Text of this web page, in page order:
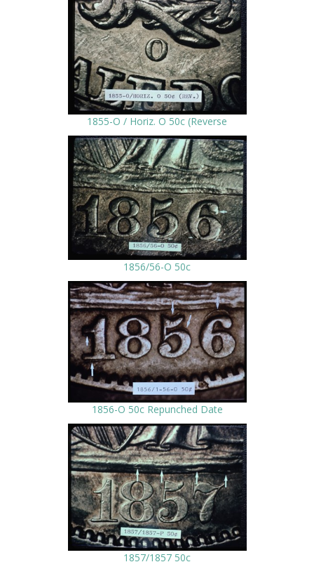
1855-O / Horiz. O 50c (Reverse
1856/56-O 50c
1856-O 50c Repunched Date
1857/1857 50c